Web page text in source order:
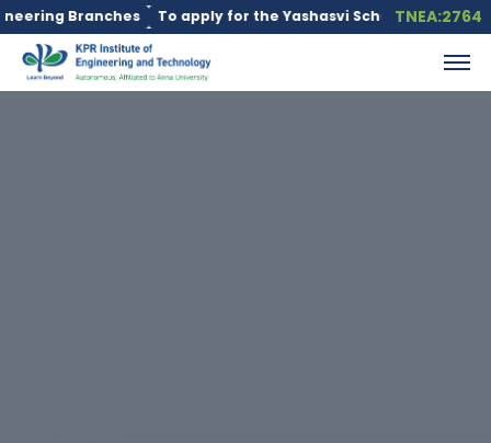
Branches To apply for the Yashasvi Scholarship Scheme,
TNEA:2764